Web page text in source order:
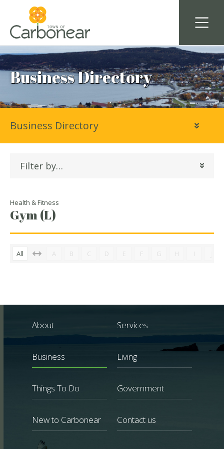
Business Directory
Filter by…
Health & Fitness
Gym (L)
All A B C D E F G H I
Business Directory
About Services
Business Living
Things To Do Government
New to Carbonear Contact us